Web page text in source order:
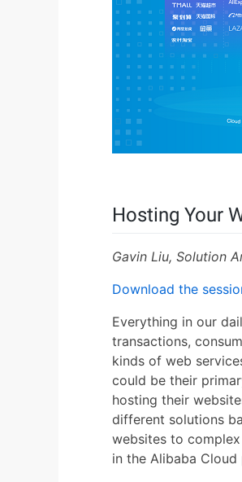
Hosting Your
Gavin Liu, Solution
Download the
Everything in our
transactions,
kinds of web
could be their
hosting their
different solutions
websites to
in the Alibaba Cloud